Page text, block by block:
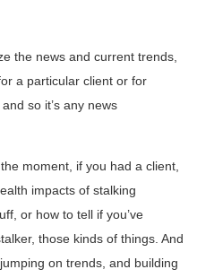
the news and current trends,
a particular client or for
so it’s any news
moment, if you had a client,
impacts of stalking
or how to tell if you’ve
those kinds of things. And
on trends, and building